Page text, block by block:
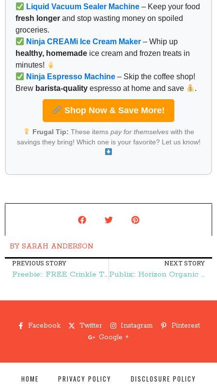
Liquid Vacuum Sealer Machine – Keep your food
fresh longer and stop wasting money on spoiled
groceries.
Ninja CREAMi Ice Cream Maker – Whip up
healthy, homemade ice cream and frozen treats in
minutes!
Ninja Espresso Machine – Skip the coffee shop!
Brew barista-quality espresso at home and save .
Shop Now & Save More!
Frugal Tip: These items pay for themselveswith the
savings they bring! Which one is your favorite? Let us know!
BY SARAH ANDERSON
PREVIOUS STORY
Freebie:: FREE Crinkle Toy – Frugal Finds During Naptime
NEXT STORY
Publix:: Horizon Organic Mac & Cheese $1.16 – Frugal Finds During Naptime
Facebook Twitter Instagram
Pinterest
Google +
HOME PRIVACY POLICY DISCLOSURE POLICY